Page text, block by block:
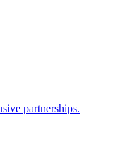
partnerships.